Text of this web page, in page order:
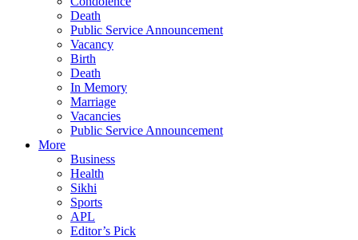
Death
Public Service Announcement
Vacancy
Birth
Death
In Memory
Marriage
Vacancies
Public Service Announcement
More
Business
Health
Sikhi
Sports
APL
Editor’s Pick